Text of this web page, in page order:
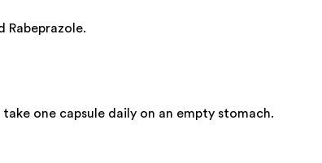
Rabeprazole.
one capsule daily on an empty stomach.